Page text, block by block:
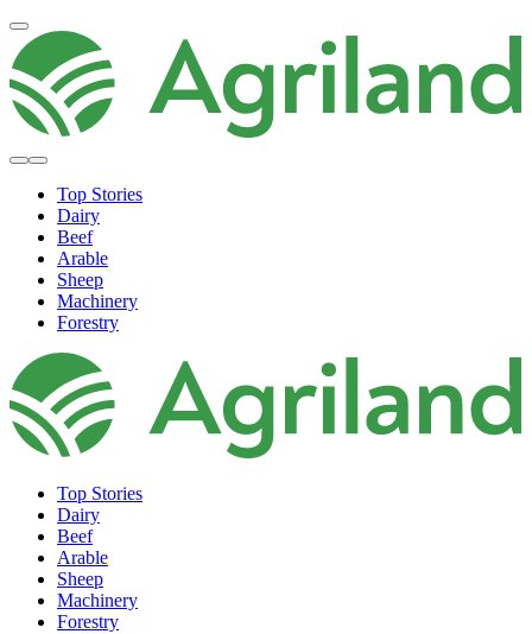
Top Stories
Dairy
Beef
Arable
Sheep
Machinery
Forestry
Top Stories
Dairy
Beef
Arable
Sheep
Machinery
Forestry